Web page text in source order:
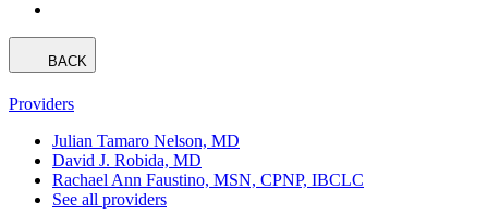
BACK
Providers
Julian Tamaro Nelson, MD
David J. Robida, MD
Rachael Ann Faustino, MSN, CPNP, IBCLC
See all providers